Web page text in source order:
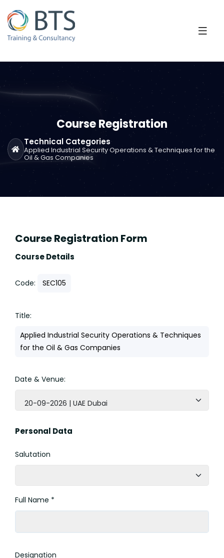
Course Registration
Technical Categories
Applied Industrial Security Operations & Techniques for the
Oil & Gas Companies
Course Registration Form
Course Details
Code: SEC105
Title:
Applied Industrial Security Operations & Techniques
for the Oil & Gas Companies
Date & Venue:
20-09-2026 | UAE Dubai
Personal Data
Salutation
Full Name *
Designation